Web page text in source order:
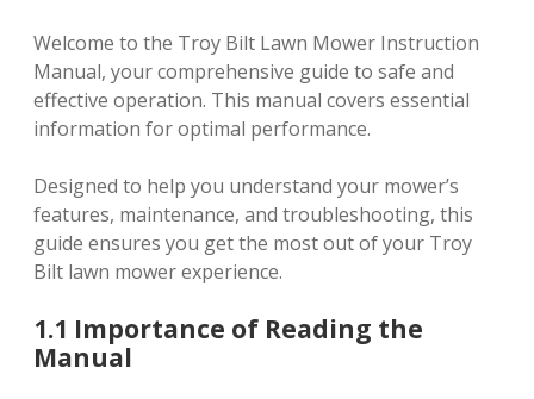
Welcome to the Troy Bilt Lawn Mower Instruction
Manual, your comprehensive guide to safe and
effective operation. This manual covers essential
information for optimal performance.
Designed to help you understand your mower’s
features, maintenance, and troubleshooting, this
guide ensures you get the most out of your Troy
Bilt lawn mower experience.
1.1 Importance of Reading the
Manual